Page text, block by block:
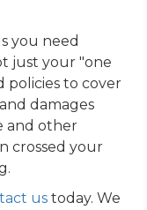
you need
just your "one
policies to cover
damages
and other
crossed your
us today. We